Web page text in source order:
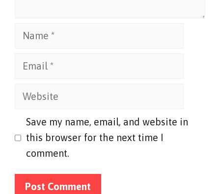
Name
Email
Website
Save my name, email, and website in
this browser for the next time I
comment.